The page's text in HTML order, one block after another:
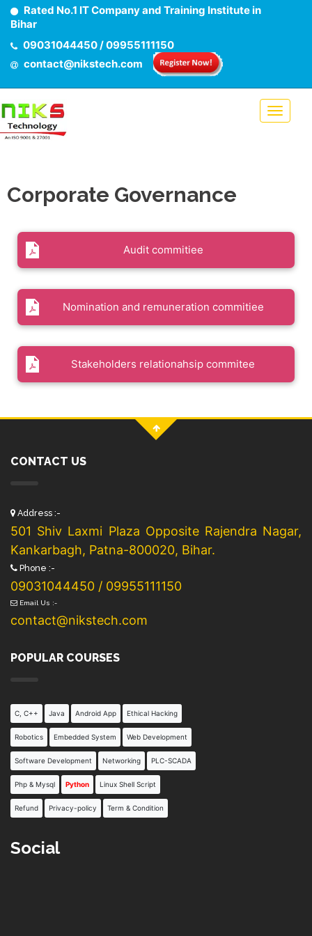
Rated No.1 IT Company and Training Institute in
Bihar
09031044450 / 09955111150
contact@nikstech.com
Corporate Governance
Audit commitiee
Nomination and remuneration commitiee
Stakeholders relationahsip commitee
CONTACT US
Address :-
501 Shiv Laxmi Plaza Opposite Rajendra Nagar,
Kankarbagh, Patna-800020, Bihar.
Phone :-
09031044450 / 09955111150
Email Us :-
contact@nikstech.com
POPULAR COURSES
C, C++ Java Android App Ethical Hacking
Robotics Embedded System Web Development
Software Development Networking PLC-SCADA
Php & Mysql Python Linux Shell Script
Refund Privacy-policy Term & Condition
Social